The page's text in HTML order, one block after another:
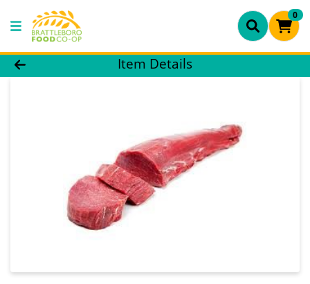
0
Product Details Page
Item Details